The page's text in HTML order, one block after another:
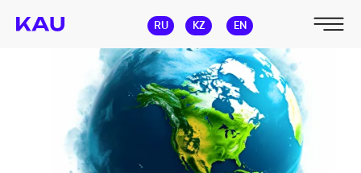
EN
KZ
RU